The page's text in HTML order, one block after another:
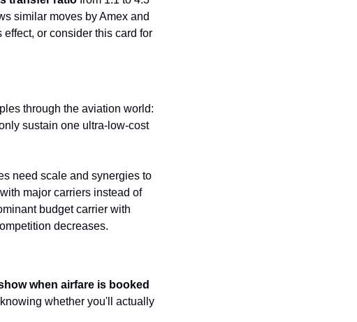
similar moves by Amex and
or consider this card for
sustain one ultra-low-cost
need scale and synergies to
major carriers instead of
budget carrier with
decreases.
when airfare is booked
whether you'll actually